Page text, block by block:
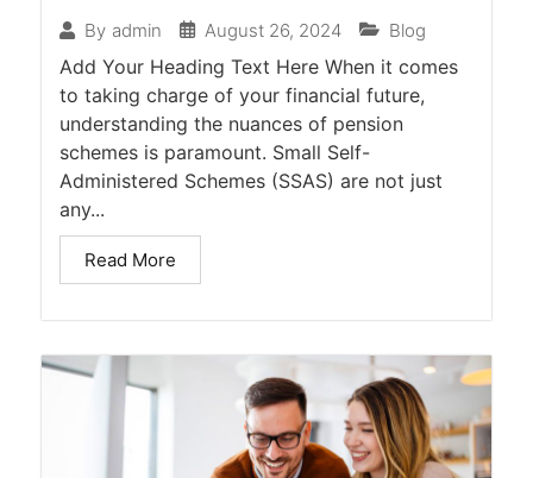
By admin August 26, 2024 Blog
Add Your Heading Text Here When it comes
to taking charge of your financial future,
understanding the nuances of pension
schemes is paramount. Small Self-
Administered Schemes (SSAS) are not just
any...
Read More